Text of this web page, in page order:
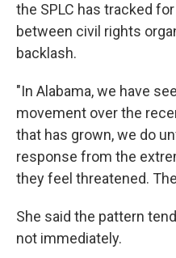
the SPLC has tracked
between civil rights
backlash.
"In Alabama, we have
movement over the
that has grown, we do
response from the
they feel threatened.
She said the pattern
not immediately.